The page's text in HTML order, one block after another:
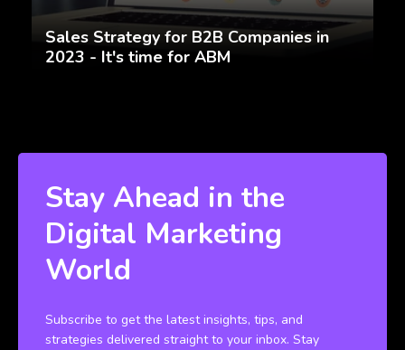
Sales Strategy for B2B Companies in
2023 - It's time for ABM
Stay Ahead in the
Digital Marketing
World
Subscribe to get the latest insights, tips, and
strategies delivered straight to your inbox. Stay